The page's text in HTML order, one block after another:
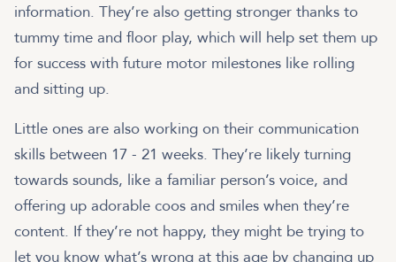
information. They’re also getting stronger thanks to
tummy time and floor play, which will help set them up
for success with future motor milestones like rolling
and sitting up.
Little ones are also working on their communication
skills between 17 - 21 weeks. They’re likely turning
towards sounds, like a familiar person’s voice, and
offering up adorable coos and smiles when they’re
content. If they’re not happy, they might be trying to
let you know what’s wrong at this age by changing up